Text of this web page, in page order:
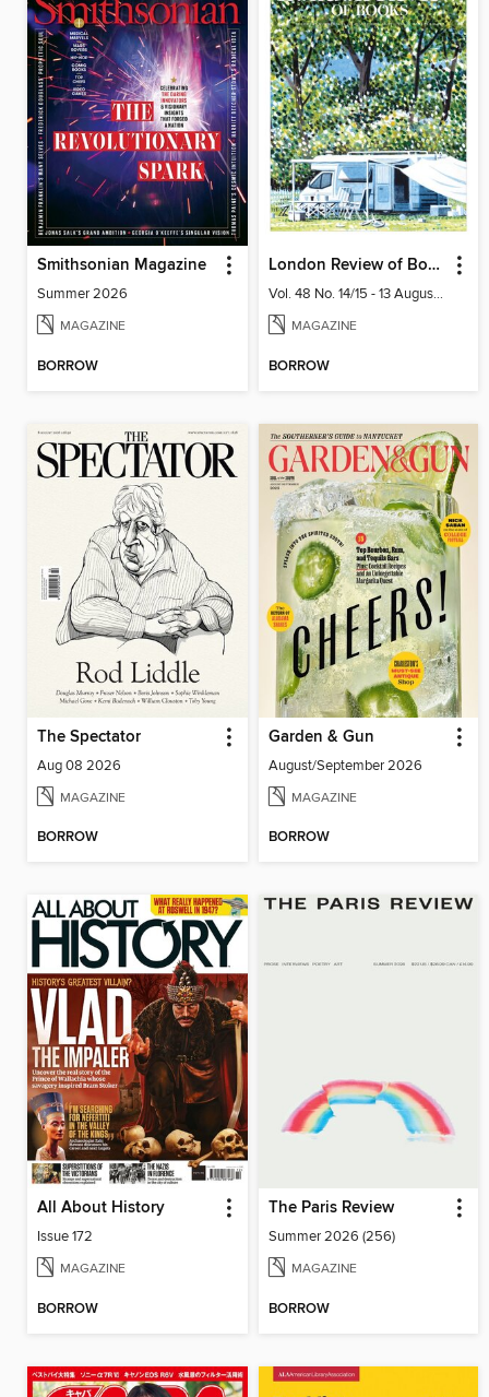
Smithsonian Magazine
Summer 2026
MAGAZINE
BORROW
London Review of Books
Vol. 48 No. 14/15 - 13 August 2026
MAGAZINE
BORROW
The Spectator
Aug 08 2026
MAGAZINE
BORROW
Garden & Gun
August/September 2026
MAGAZINE
BORROW
All About History
Issue 172
MAGAZINE
BORROW
The Paris Review
Summer 2026 (256)
MAGAZINE
BORROW